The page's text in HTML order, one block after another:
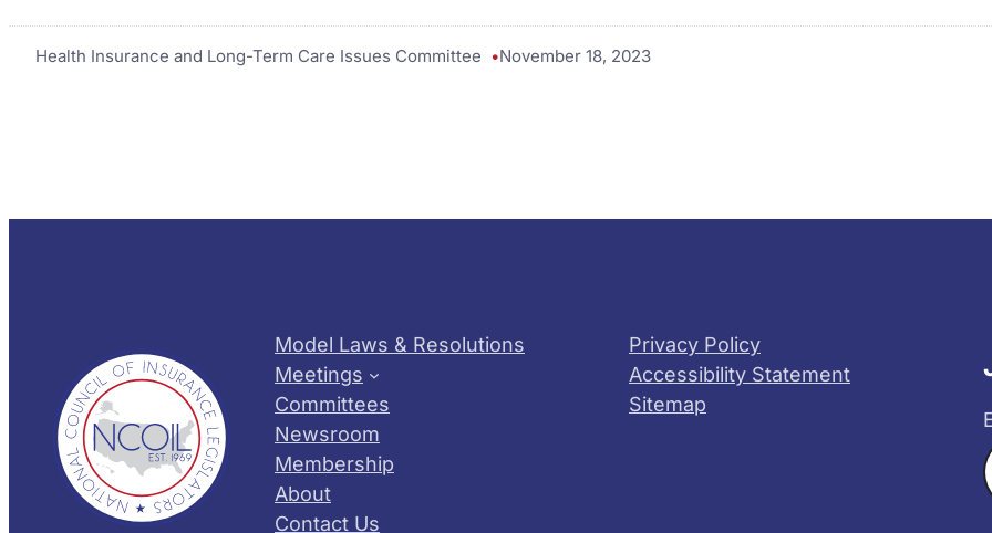
Health Insurance and Long-Term Care Issues Committee November 18, 2023
Model Laws & Resolutions
Meetings
Committees
Newsroom
Membership
About
Contact Us
Privacy Policy
Accessibility Statement
Sitemap